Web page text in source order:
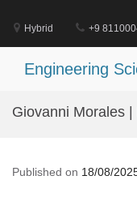
content
Hybrid +9
Engineering
Giovanni Morales
Published on 18/08/